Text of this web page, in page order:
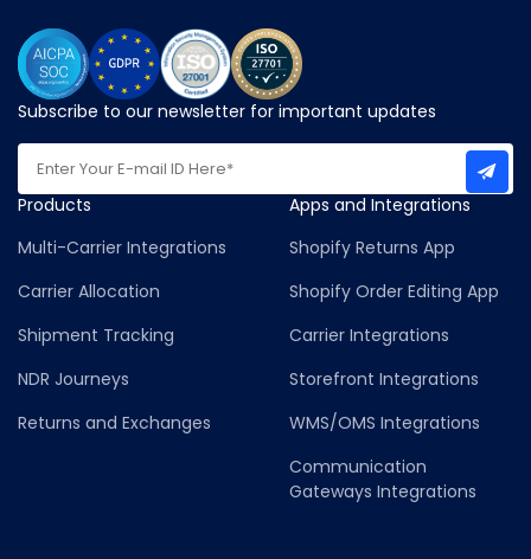
Subscribe to our newsletter for important updates
Products
Multi-Carrier Integrations
Carrier Allocation
Shipment Tracking
NDR Journeys
Returns and Exchanges
Apps and Integrations
Shopify Returns App
Shopify Order Editing App
Carrier Integrations
Storefront Integrations
WMS/OMS Integrations
Communication
Gateways Integrations